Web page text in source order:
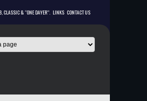
CLASSIC & “ONE DAYER”. LINKS CONTACT US